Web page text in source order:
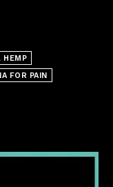
HEMP
FOR PAIN